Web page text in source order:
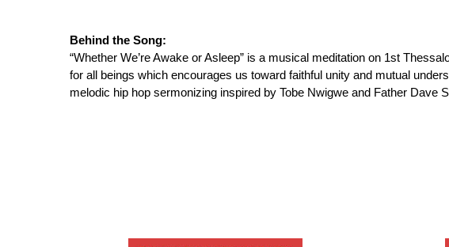
Behind the Song:
“Whether We’re Awake or Asleep” is a musical meditation on 1st
for all beings which encourages us toward faithful unity and mutual
melodic hip hop sermonizing inspired by Tobe Nwigwe and Father Dave